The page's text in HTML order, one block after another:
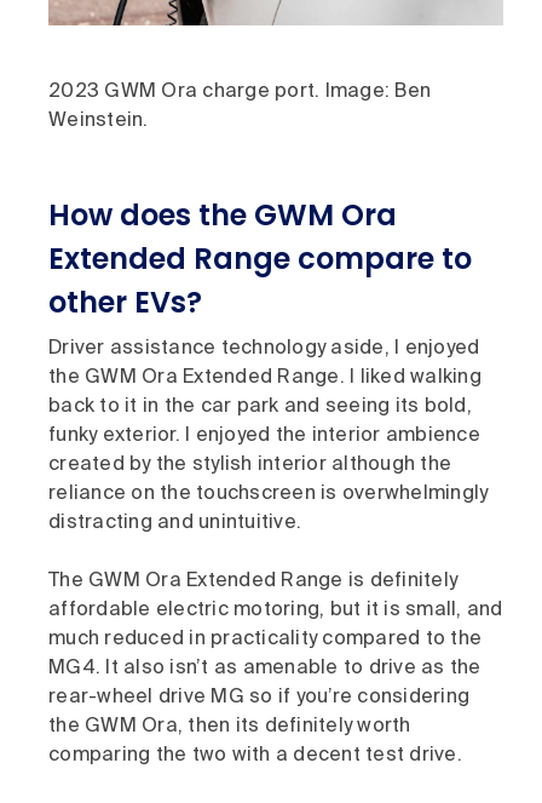
2023 GWM Ora charge port. Image: Ben
Weinstein.
How does the GWM Ora
Extended Range compare to
other EVs?
Driver assistance technology aside, I enjoyed
the GWM Ora Extended Range. I liked walking
back to it in the car park and seeing its bold,
funky exterior. I enjoyed the interior ambience
created by the stylish interior although the
reliance on the touchscreen is overwhelmingly
distracting and unintuitive.
The GWM Ora Extended Range is definitely
affordable electric motoring, but it is small, and
much reduced in practicality compared to the
MG4. It also isn’t as amenable to drive as the
rear-wheel drive MG so if you’re considering
the GWM Ora, then its definitely worth
comparing the two with a decent test drive.